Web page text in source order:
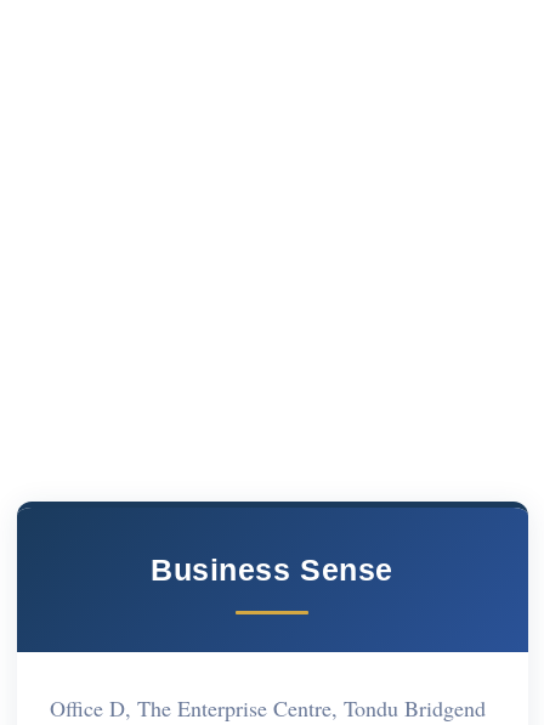
Business Sense
Office D, The Enterprise Centre, Tondu Bridgend